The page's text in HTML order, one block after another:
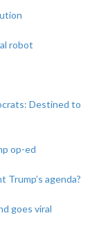
robot
Destined to
op-ed
agenda?
goes viral